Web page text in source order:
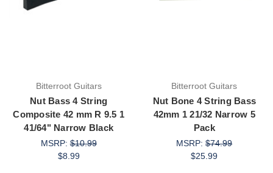
Bitterroot Guitars
Nut Bass 4 String
Composite 42 mm R 9.5 1
41/64" Narrow Black
MSRP:$10.99
$8.99
Bitterroot Guitars
Nut Bone 4 String Bass
42mm 1 21/32 Narrow 5
Pack
MSRP:$74.99
$25.99